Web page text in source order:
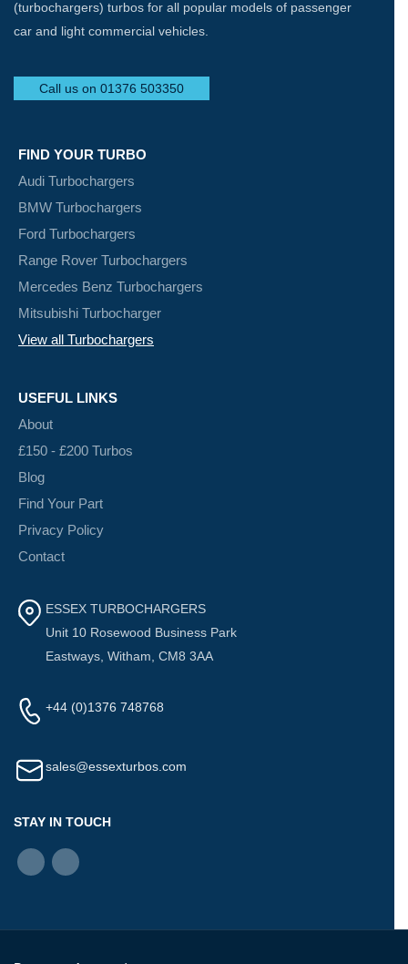
(turbochargers) turbos for all popular models of passenger
car and light commercial vehicles.
Call us on 01376 503350
FIND YOUR TURBO
Audi Turbochargers
BMW Turbochargers
Ford Turbochargers
Range Rover Turbochargers
Mercedes Benz Turbochargers
Mitsubishi Turbocharger
View all Turbochargers
USEFUL LINKS
About
£150 - £200 Turbos
Blog
Find Your Part
Privacy Policy
Contact
ESSEX TURBOCHARGERS
Unit 10 Rosewood Business Park
Eastways, Witham, CM8 3AA
+44 (0)1376 748768
sales@essexturbos.com
STAY IN TOUCH